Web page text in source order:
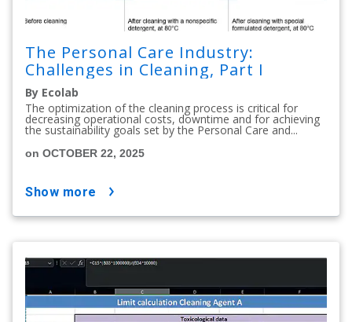
The Personal Care Industry:
Challenges in Cleaning, Part I
By Ecolab
The optimization of the cleaning process is critical for
decreasing operational costs, downtime and for achieving
the sustainability goals set by the Personal Care and...
on OCTOBER 22, 2025
show more